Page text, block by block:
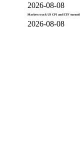
2026-08-08
Markets track US CPI and ETF turmoil
2026-08-08